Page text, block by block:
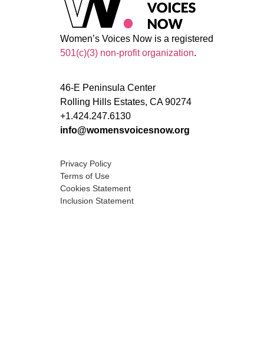
Women’s Voices Now is a registered
501(c)(3) non-profit organization.
46-E Peninsula Center
Rolling Hills Estates, CA 90274
+1.424.247.6130
info@womensvoicesnow.org
Privacy Policy
Terms of Use
Cookies Statement
Inclusion Statement